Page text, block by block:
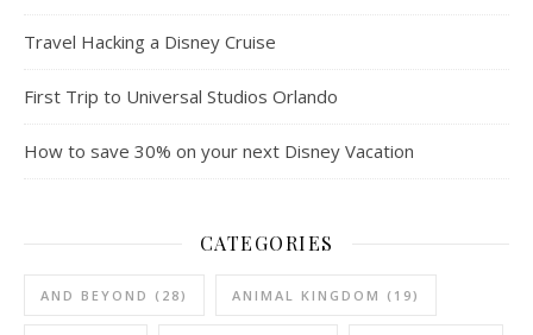
Travel Hacking a Disney Cruise
First Trip to Universal Studios Orlando
How to save 30% on your next Disney Vacation
CATEGORIES
AND BEYOND (28) ANIMAL KINGDOM (19)